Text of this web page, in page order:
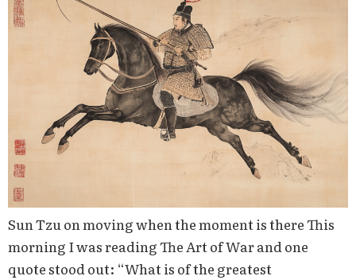
Sun Tzu on moving when the moment is there This
morning I was reading The Art of War and one
quote stood out: “What is of the greatest